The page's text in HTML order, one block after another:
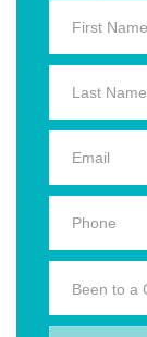
Been to a